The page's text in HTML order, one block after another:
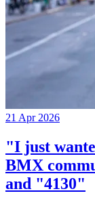
21 Apr 2026
"I just
BMX
and "4130"